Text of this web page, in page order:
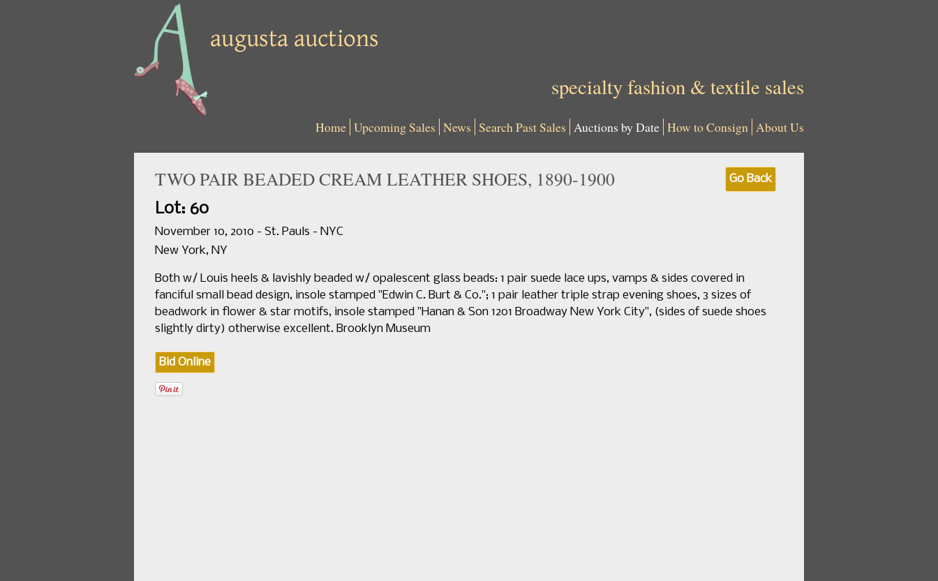
specialty fashion & textile sales
Home Upcoming Sales News Search Past Sales Auctions by Date How to Consign About Us
TWO PAIR BEADED CREAM LEATHER SHOES, 1890-1900 Go Back
Lot: 60
November 10, 2010 - St. Pauls - NYC
New York, NY
Both w/ Louis heels & lavishly beaded w/ opalescent glass beads: 1 pair suede lace ups, vamps & sides covered in
fanciful small bead design, insole stamped "Edwin C. Burt & Co."; 1 pair leather triple strap evening shoes, 3 sizes of
beadwork in flower & star motifs, insole stamped "Hanan & Son 1201 Broadway New York City", (sides of suede shoes
slightly dirty) otherwise excellent. Brooklyn Museum
Bid Online